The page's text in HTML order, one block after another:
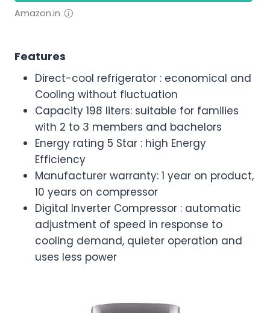
Amazon.in
Features
Direct-cool refrigerator : economical and
Cooling without fluctuation
Capacity 198 liters: suitable for families
with 2 to 3 members and bachelors
Energy rating 5 Star : high Energy
Efficiency
Manufacturer warranty: 1 year on product,
10 years on compressor
Digital Inverter Compressor : automatic
adjustment of speed in response to
cooling demand, quieter operation and
uses less power